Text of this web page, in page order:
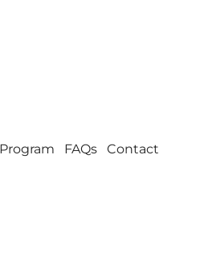
FAQs Contact